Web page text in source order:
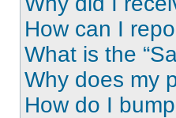
How can I
What is the
Why does my
How do I